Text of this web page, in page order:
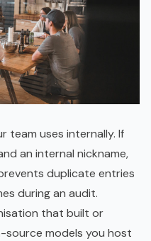
team uses internally. If
an internal nickname,
duplicate entries
during an audit.
that built or
source models you host